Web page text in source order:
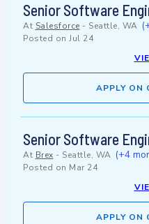
Senior Software
At Salesforce - Seattle, WA
Posted on Jul 24
APPLY ON
Senior Software
At Brex - Seattle, WA (+4
Posted on Mar 24
APPLY ON